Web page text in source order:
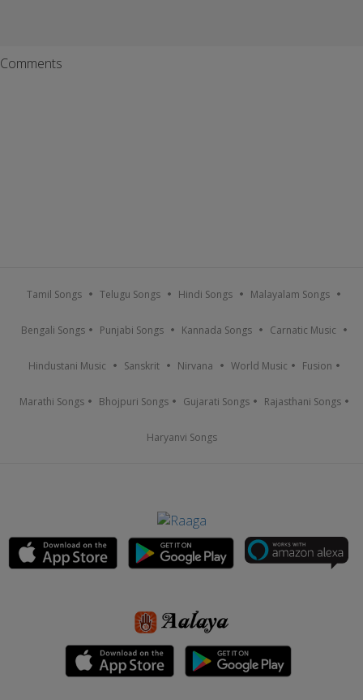
Comments
Tamil Songs Telugu Songs Hindi Songs Malayalam Songs
Bengali Songs Punjabi Songs Kannada Songs Carnatic Music
Hindustani Music Sanskrit Nirvana World Music Fusion
Marathi Songs Bhojpuri Songs Gujarati Songs Rajasthani Songs
Haryanvi Songs